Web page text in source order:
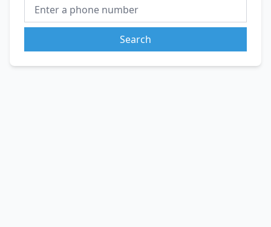
Search